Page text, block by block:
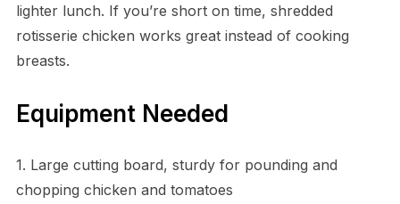
lighter lunch. If you’re short on time, shredded
rotisserie chicken works great instead of cooking
breasts.
Equipment Needed
1. Large cutting board, sturdy for pounding and
chopping chicken and tomatoes